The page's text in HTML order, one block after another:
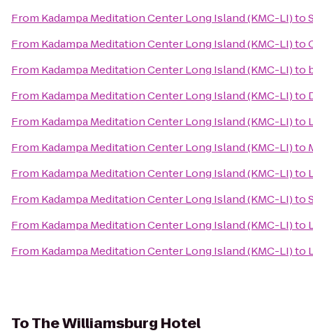
From Kadampa Meditation Center Long Island (KMC-LI)to
From Kadampa Meditation Center Long Island (KMC-LI)to
From Kadampa Meditation Center Long Island (KMC-LI)to
From Kadampa Meditation Center Long Island (KMC-LI)to
From Kadampa Meditation Center Long Island (KMC-LI)to
From Kadampa Meditation Center Long Island (KMC-LI)to
From Kadampa Meditation Center Long Island (KMC-LI)to
From Kadampa Meditation Center Long Island (KMC-LI)to
From Kadampa Meditation Center Long Island (KMC-LI)to
From Kadampa Meditation Center Long Island (KMC-LI)to
ToThe Williamsburg Hotel